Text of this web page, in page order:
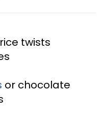
twists
or chocolate